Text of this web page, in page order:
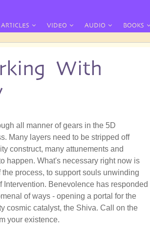
ARTICLES VIDEO AUDIO BOOKS
With
all manner of gears in the 5D
Many layers need to be stripped off
construct, many attunements and
happen. What's necessary right now is
process, to support souls unwinding
Intervention. Benevolence has responded
of ways - opening a portal for the
cosmic catalyst, the Shiva. Call on the
your existence.